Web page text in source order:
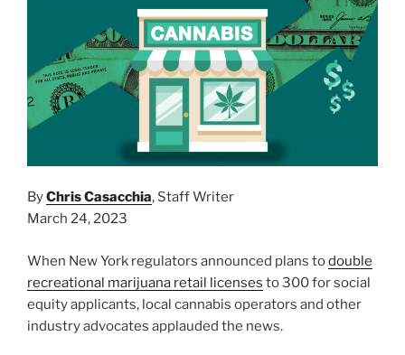
ByChris Casacchia, Staff Writer
March 24, 2023
When New York regulators announced plans todouble
recreational marijuana retail licenses to 300 for social
equity applicants, local cannabis operators and other
industry advocates applauded the news.